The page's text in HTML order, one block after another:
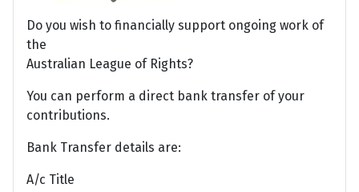
Do you wish to financially support ongoing work of
the
Australian League of Rights?
You can perform a direct bank transfer of your
contributions.
Bank Transfer details are:
A/c Title